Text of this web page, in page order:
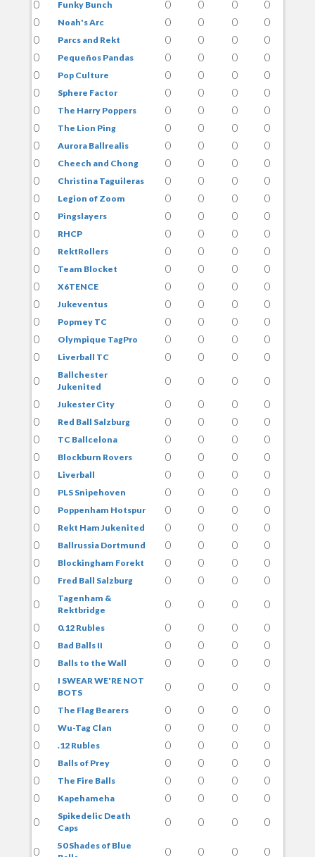
0
Funky Bunch 0 0 0
0
0
Noah's Arc 0 0 0
0
0
Parcs and Rekt 0 0 0
0
0
Pequeños Pandas 0 0 0
0
0
Pop Culture 0 0 0
0
0
Sphere Factor 0 0 0
0
0
The Harry Poppers 0 0 0
0
0
The Lion Ping 0 0 0
0
0
Aurora Ballrealis 0 0 0
0
0
Cheech and Chong 0 0 0
0
0
Christina Taguileras 0 0 0
0
0
Legion of Zoom 0 0 0
0
0
Pingslayers 0 0 0
0
0
RHCP 0 0 0
0
0
RektRollers 0 0 0
0
0
Team Blocket 0 0 0
0
0
X6TENCE 0 0 0
0
0
Jukeventus 0 0 0
0
0
Popmey TC 0 0 0
0
0
Olympique TagPro 0 0 0
0
0
Liverball TC 0 0 0
0
0
Ballchester
Jukenited
0 0 0
0
0
Jukester City 0 0 0
0
0
Red Ball Salzburg 0 0 0
0
0
TC Ballcelona 0 0 0
0
0
Blockburn Rovers 0 0 0
0
0
Liverball 0 0 0
0
0
PLS Snipehoven 0 0 0
0
0
Poppenham Hotspur 0 0 0
0
0
Rekt Ham Jukenited 0 0 0
0
0
Ballrussia Dortmund 0 0 0
0
0
Blockingham Forekt 0 0 0
0
0
Fred Ball Salzburg 0 0 0
0
0
Tagenham &
Rektbridge
0 0 0
0
0
0.12 Rubles 0 0 0
0
0
Bad Balls II 0 0 0
0
0
Balls to the Wall 0 0 0
0
0
I SWEAR WE'RE NOT
BOTS
0 0 0
0
0
The Flag Bearers 0 0 0
0
0
Wu-Tag Clan 0 0 0
0
0
.12 Rubles 0 0 0
0
0
Balls of Prey 0 0 0
0
0
The Fire Balls 0 0 0
0
0
Kapehameha 0 0 0
0
0
Spikedelic Death
Caps
0 0 0 0
0
50 Shades of Blue
0 0 0 0